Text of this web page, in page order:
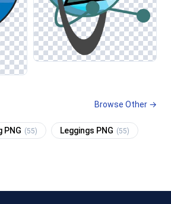
Browse Other →
PNG (55) Leggings PNG (55)